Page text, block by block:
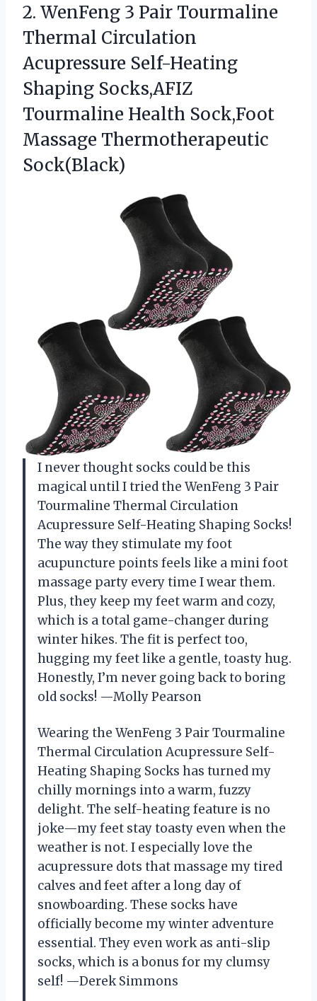
2. WenFeng 3 Pair Tourmaline
Thermal Circulation
Acupressure Self-Heating
Shaping Socks,AFIZ
Tourmaline Health Sock,Foot
Massage Thermotherapeutic
Sock(Black)
I never thought socks could be this
magical until I tried the WenFeng 3 Pair
Tourmaline Thermal Circulation
Acupressure Self-Heating Shaping Socks!
The way they stimulate my foot
acupuncture points feels like a mini foot
massage party every time I wear them.
Plus, they keep my feet warm and cozy,
which is a total game-changer during
winter hikes. The fit is perfect too,
hugging my feet like a gentle, toasty hug.
Honestly, I’m never going back to boring
old socks! —Molly Pearson
Wearing the WenFeng 3 Pair Tourmaline
Thermal Circulation Acupressure Self-
Heating Shaping Socks has turned my
chilly mornings into a warm, fuzzy
delight. The self-heating feature is no
joke—my feet stay toasty even when the
weather is not. I especially love the
acupressure dots that massage my tired
calves and feet after a long day of
snowboarding. These socks have
officially become my winter adventure
essential. They even work as anti-slip
socks, which is a bonus for my clumsy
self! —Derek Simmons